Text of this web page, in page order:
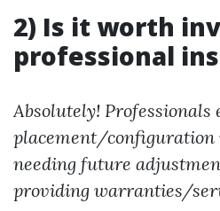
2) Is it worth
professional
Absolutely! Professionals
placement/configuration
needing future
providing warranties/